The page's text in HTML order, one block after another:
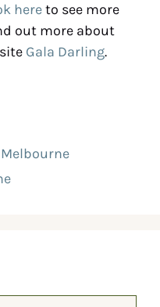
hereto see more
out more about
Gala Darling.